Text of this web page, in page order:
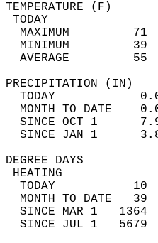
MAXIMUM
MINIMUM
AVERAGE
TODAY
MONTH TO DATE
SINCE OCT 1
SINCE JAN 1
TODAY
MONTH TO DATE
SINCE MAR 1
SINCE JUL 1